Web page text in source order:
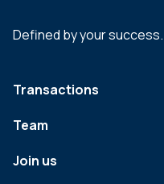
Defined by your success.
Transactions
Team
Join us